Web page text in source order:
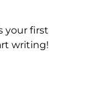
your first
writing!